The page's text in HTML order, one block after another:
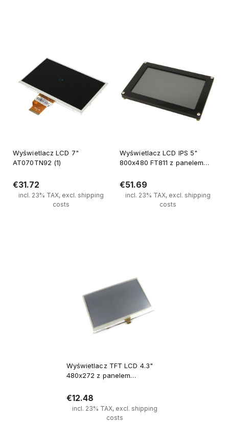
Wyświetlacz LCD 7"
AT070TN92 (1)
€31.72
incl. 23% TAX, excl. shipping
costs
Wyświetlacz LCD IPS 5"
800x480 FT811 z panelem
€51.69
incl. 23% TAX, excl. shipping
costs
Wyświetlacz TFT LCD 4.3"
480x272 z panelem
€12.48
incl. 23% TAX, excl. shipping
costs